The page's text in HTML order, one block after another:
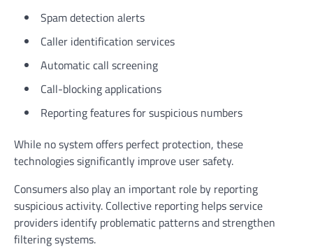
Spam detection alerts
Caller identification services
Automatic call screening
Call-blocking applications
Reporting features for suspicious numbers
While no system offers perfect protection, these
technologies significantly improve user safety.
Consumers also play an important role by reporting
suspicious activity. Collective reporting helps service
providers identify problematic patterns and strengthen
filtering systems.